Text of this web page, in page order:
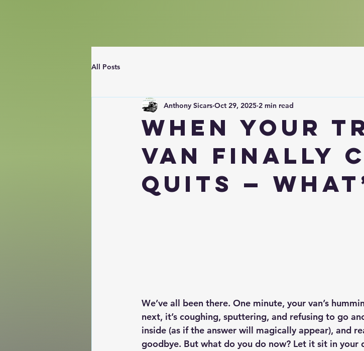
All Posts
When Your
Van Finally
Quits —
Anthony Sicars Oct 29, 2025 2 min read
We’ve all been there. One minute, your van’s
next, it’s coughing, sputtering, and refusing to go
inside (as if the answer will magically appear), and
goodbye. But what do you do now? Let it sit in your